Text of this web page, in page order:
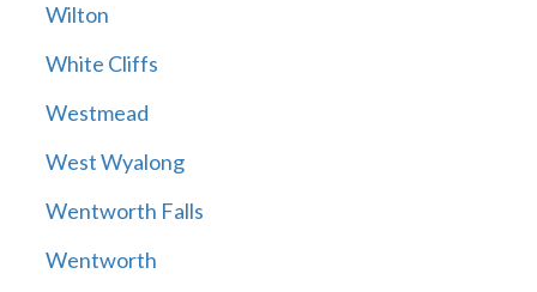
Wilton
White Cliffs
Westmead
West Wyalong
Wentworth Falls
Wentworth